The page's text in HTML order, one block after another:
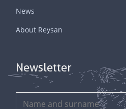
News
About Reysan
Newsletter